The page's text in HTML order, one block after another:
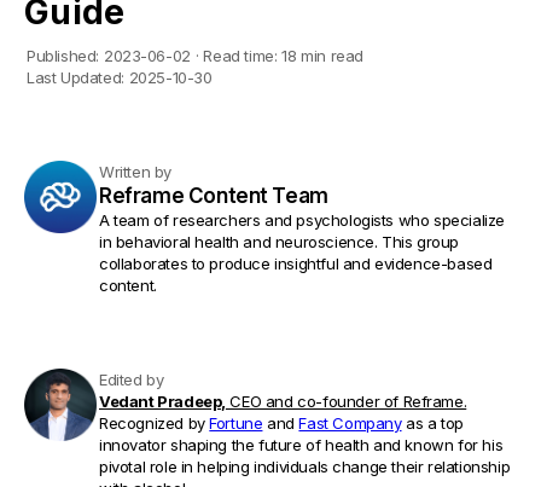
Guide
Published: 2023-06-02 · Read time: 18 min read
Last Updated: 2025-10-30
Written by
Reframe Content Team
A team of researchers and psychologists who specialize
in behavioral health and neuroscience. This group
collaborates to produce insightful and evidence-based
content.
Edited by
Vedant Pradeep, CEO and co-founder of Reframe.
Recognized byFortune andFast Companyas a top
innovator shaping the future of health and known for his
pivotal role in helping individuals change their relationship